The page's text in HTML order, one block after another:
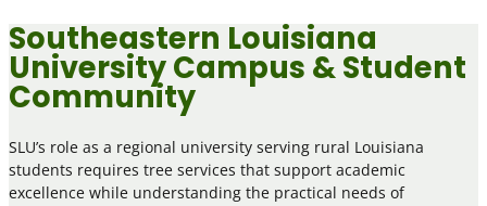
Southeastern Louisiana
University Campus & Student
Community
SLU’s role as a regional university serving rural Louisiana
students requires tree services that support academic
excellence while understanding the practical needs of